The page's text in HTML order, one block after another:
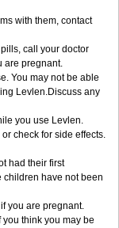
with them, contact
call your doctor
are pregnant.
You may not be able
Levlen.Discuss any
you use Levlen.
check for side effects.
had their first
children have not been
you are pregnant.
think you may be